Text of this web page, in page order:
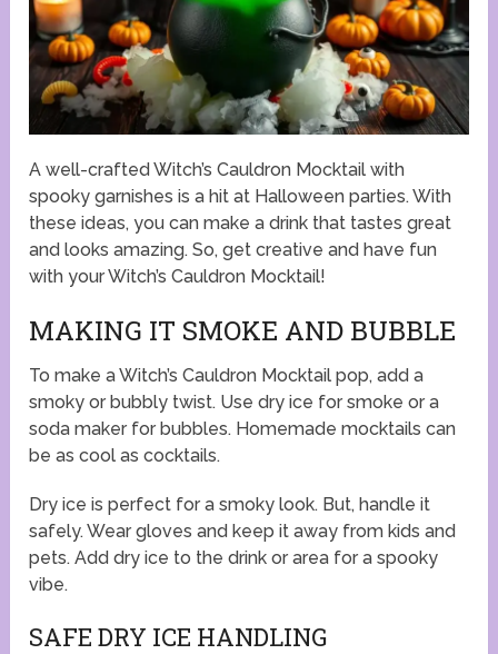
A well-crafted Witch’s Cauldron Mocktail with
spooky garnishes is a hit at Halloween parties. With
these ideas, you can make a drink that tastes great
and looks amazing. So, get creative and have fun
with your Witch’s Cauldron Mocktail!
MAKING IT SMOKE AND BUBBLE
To make a Witch’s Cauldron Mocktail pop, add a
smoky or bubbly twist. Use dry ice for smoke or a
soda maker for bubbles. Homemade mocktails can
be as cool as cocktails.
Dry ice is perfect for a smoky look. But, handle it
safely. Wear gloves and keep it away from kids and
pets. Add dry ice to the drink or area for a spooky
vibe.
SAFE DRY ICE HANDLING